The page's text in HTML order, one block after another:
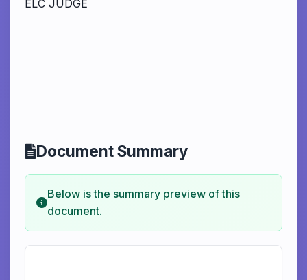
ELC JUDGE
Document Summary
Below is the summary preview of this
document.